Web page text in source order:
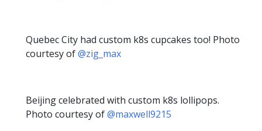
Quebec City had custom k8s cupcakes too! Photo
courtesy of@zig_max
Beijing celebrated with custom k8s lollipops.
Photo courtesy of@maxwell9215